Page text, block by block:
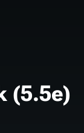
(5.5e)